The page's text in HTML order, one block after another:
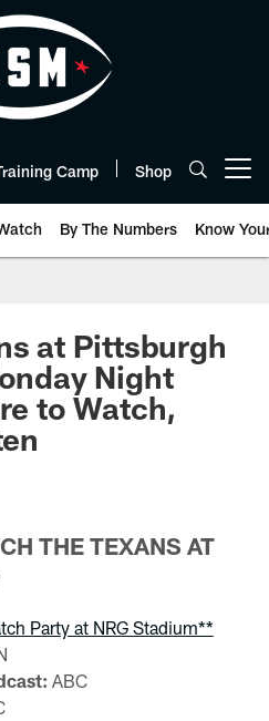
Camp Shop
By The Numbers Know
at Pittsburgh
Night
to Watch,
THE TEXANS AT
Party at NRG Stadium**
ABC